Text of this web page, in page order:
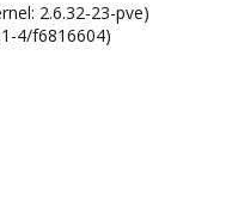
2.6.32-23-pve)
4/f6816604)